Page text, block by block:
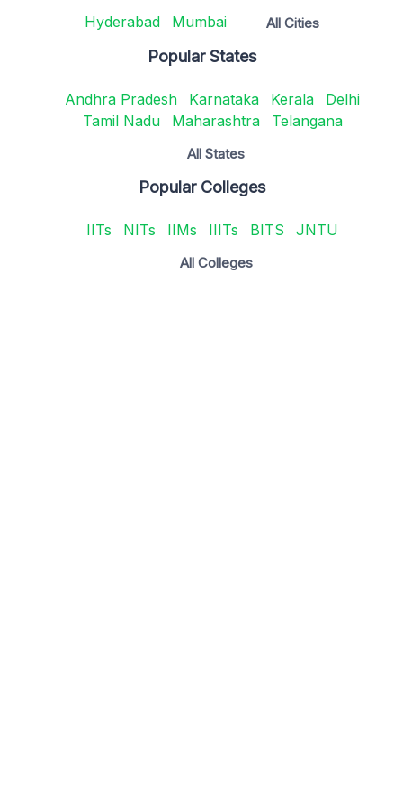
Hyderabad
Mumbai All Cities
Popular States
Andhra Pradesh Karnataka Kerala
Delhi
Tamil Nadu
Maharashtra Telangana
All States
Popular Colleges
IITs NITs IIMs IIITs BITS JNTU
All Colleges